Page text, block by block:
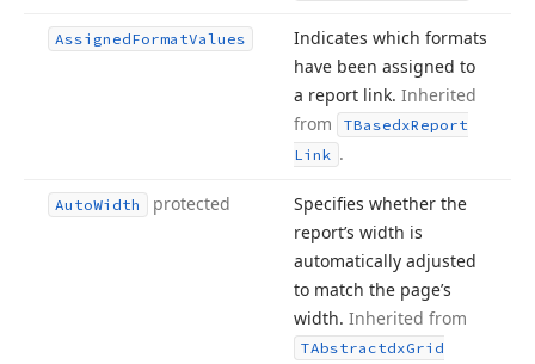
AssignedFormatValues
Indicates which formats
have been assigned to
a report link. Inherited
from
TBasedxReport
Link .
AutoWidth protected
Specifies whether the
report’s width is
automatically adjusted
to match the page’s
width. Inherited from
TAbstractdxGrid